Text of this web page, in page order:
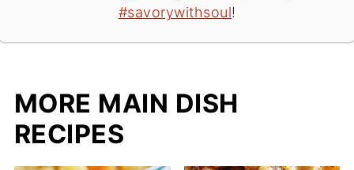
#savorywithsoul!
MORE MAIN DISH
RECIPES